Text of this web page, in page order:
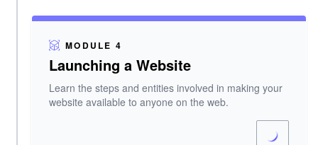
MODULE 4
Launching a Website
Learn the steps and entities involved in making your
website available to anyone on the web.